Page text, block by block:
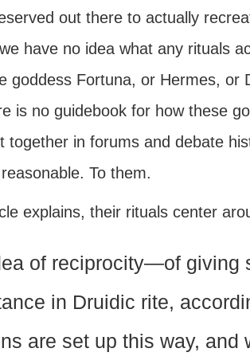
out there to actually
have no idea what any rituals
goddess Fortuna, or Hermes, or
is no guidebook for how these
together in forums and debate
To them.
explains, their rituals center
of reciprocity—of giving
in Druidic rite,
are set up this way, and